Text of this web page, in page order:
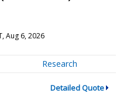
Aug 6, 2026
Research
Detailed Quote